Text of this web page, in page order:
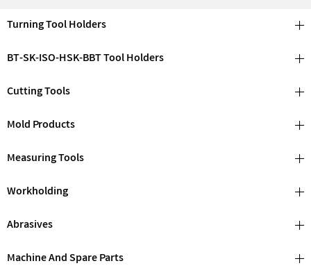
Turning Tool Holders
BT-SK-ISO-HSK-BBT Tool Holders
Cutting Tools
Mold Products
Measuring Tools
Workholding
Abrasives
Machine And Spare Parts